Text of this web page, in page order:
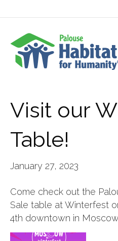
Visit our
Table!
January 27, 2023
Come check out the
Sale table at Winterfest
4th downtown in